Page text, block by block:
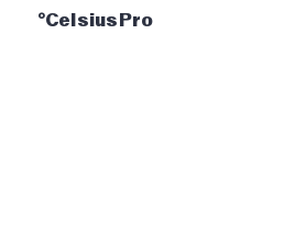
°CelsiusPro